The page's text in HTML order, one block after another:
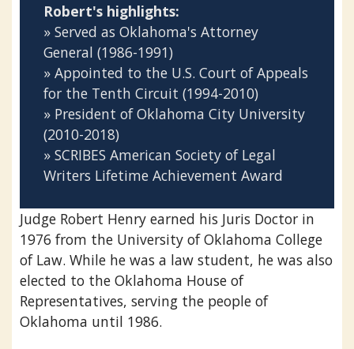
Robert's highlights:
» Served as Oklahoma's Attorney
General (1986-1991)
» Appointed to the U.S. Court of Appeals
for the Tenth Circuit (1994-2010)
» President of Oklahoma City University
(2010-2018)
» SCRIBES American Society of Legal
Writers Lifetime Achievement Award
‍Judge Robert Henry earned his Juris Doctor in
1976 from the University of Oklahoma College
of Law. While he was a law student, he was also
elected to the Oklahoma House of
Representatives, serving the people of
Oklahoma until 1986.